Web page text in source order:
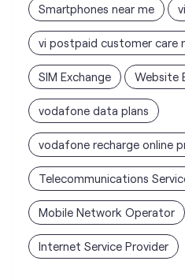
Smartphones near me
vi postpaid customer care
SIM Exchange Website
vodafone data plans
vodafone recharge online
Telecommunications
Mobile Network Operator
Internet Service Provider